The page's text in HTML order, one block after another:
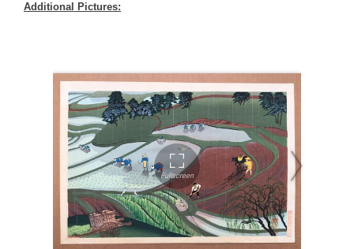
Additional Pictures: